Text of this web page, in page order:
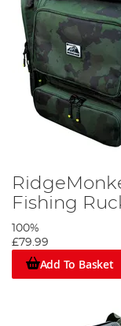
Fishing
100%
£79.99
Add To Basket